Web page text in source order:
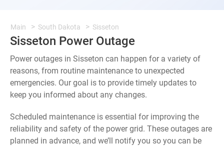
Main South Dakota Sisseton
Sisseton Power Outage
Power outages in Sisseton can happen for a variety of
reasons, from routine maintenance to unexpected
emergencies. Our goal is to provide timely updates to
keep you informed about any changes.
Scheduled maintenance is essential for improving the
reliability and safety of the power grid. These outages are
planned in advance, and we’ll notify you so you can be